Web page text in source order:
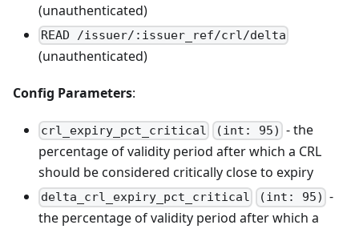
(unauthenticated)
READ /issuer/:issuer_ref/crl/delta
(unauthenticated)
Config Parameters:
crl_expiry_pct_critical (int: 95) - the
percentage of validity period after which a CRL
should be considered critically close to expiry
delta_crl_expiry_pct_critical (int: 95) -
the percentage of validity period after which a